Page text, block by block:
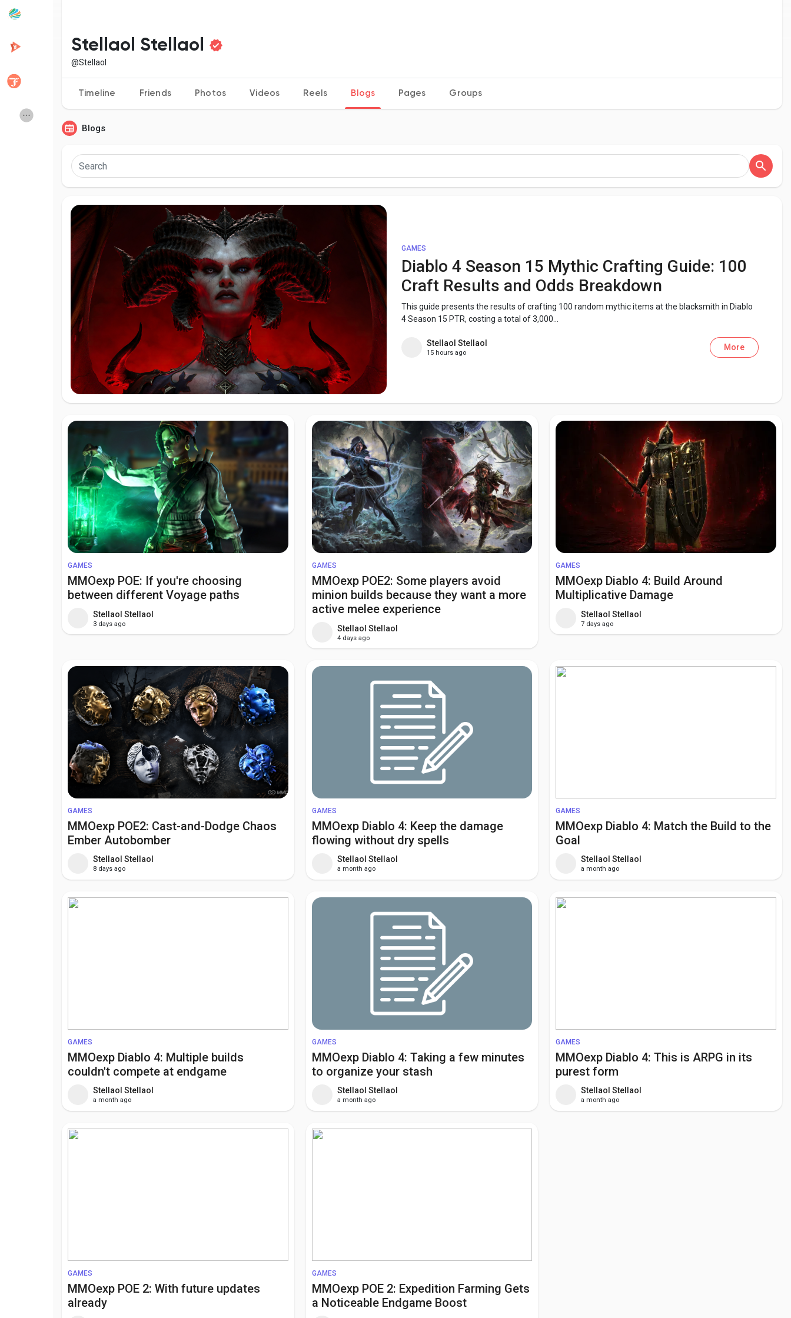
Popular Posts Discover Posts
Global News Vdo Junction
Stellaol Stellaol
@Stellaol
Timeline Friends Photos Videos Reels Blogs Pages Groups
Blogs
GAMES
Diablo 4 Season 15 Mythic Crafting Guide: 100
Craft Results and Odds Breakdown
This guide presents the results of crafting 100 random mythic items at the blacksmith in Diablo
4 Season 15 PTR, costing a total of 3,000...
Stellaol Stellaol
15 hours ago
More
GAMES
MMOexp POE: If you're choosing
between different Voyage paths
Stellaol Stellaol
3 days ago
GAMES
MMOexp POE2: Some players avoid
minion builds because they want a more
active melee experience
Stellaol Stellaol
4 days ago
GAMES
MMOexp Diablo 4: Build Around
Multiplicative Damage
Stellaol Stellaol
7 days ago
GAMES
MMOexp POE2: Cast-and-Dodge Chaos
Ember Autobomber
Stellaol Stellaol
8 days ago
GAMES
MMOexp Diablo 4: Keep the damage
flowing without dry spells
Stellaol Stellaol
a month ago
GAMES
MMOexp Diablo 4: Match the Build to the
Goal
Stellaol Stellaol
a month ago
GAMES
MMOexp Diablo 4: Multiple builds
couldn't compete at endgame
Stellaol Stellaol
a month ago
GAMES
MMOexp Diablo 4: Taking a few minutes
to organize your stash
Stellaol Stellaol
a month ago
GAMES
MMOexp Diablo 4: This is ARPG in its
purest form
Stellaol Stellaol
a month ago
GAMES
MMOexp POE 2: With future updates
already
GAMES
MMOexp POE 2: Expedition Farming Gets
a Noticeable Endgame Boost